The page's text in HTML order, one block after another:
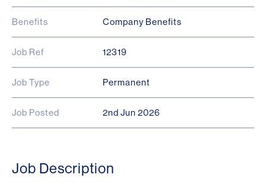
Benefits Company Benefits
Job Ref 12319
Job Type Permanent
Job Posted 2nd Jun 2026
Job Description